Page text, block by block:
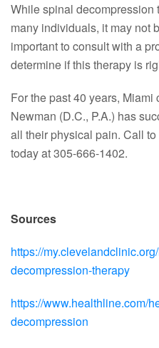
While spinal decompression
many individuals, it may not
important to consult with a
determine if this therapy is
For the past 40 years, Miami
Newman (D.C., P.A.) has
all their physical pain. Call
today at 305-666-1402.
Sources
https://
decompression-therapy
https://www.healthline.com/
decompression